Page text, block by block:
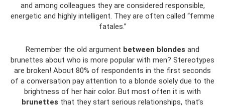
and among colleagues they are considered responsible,
energetic and highly intelligent. They are often called “femme
fatales.”
Remember the old argument between blondes and
brunettes about who is more popular with men? Stereotypes
are broken! About 80% of respondents in the first seconds
of a conversation pay attention to a blonde solely due to the
brightness of her hair color. But most often it is with
brunettes that they start serious relationships, that’s